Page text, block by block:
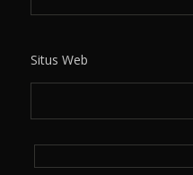
Situs Web